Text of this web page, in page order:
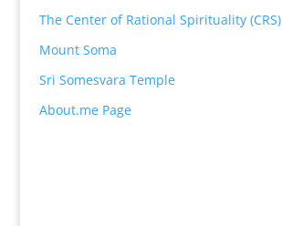
The Center of Rational Spirituality (CRS)
Mount Soma
Sri Somesvara Temple
About.me Page